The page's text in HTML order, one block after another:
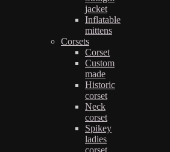
jacket
Inflatable
mittens
Corsets
Corset
Custom
made
Historic
corset
Neck
corset
Spikey
ladies
corset